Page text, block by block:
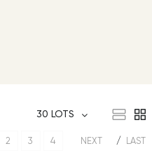
30 LOTS
2 3 4 NEXT LAST